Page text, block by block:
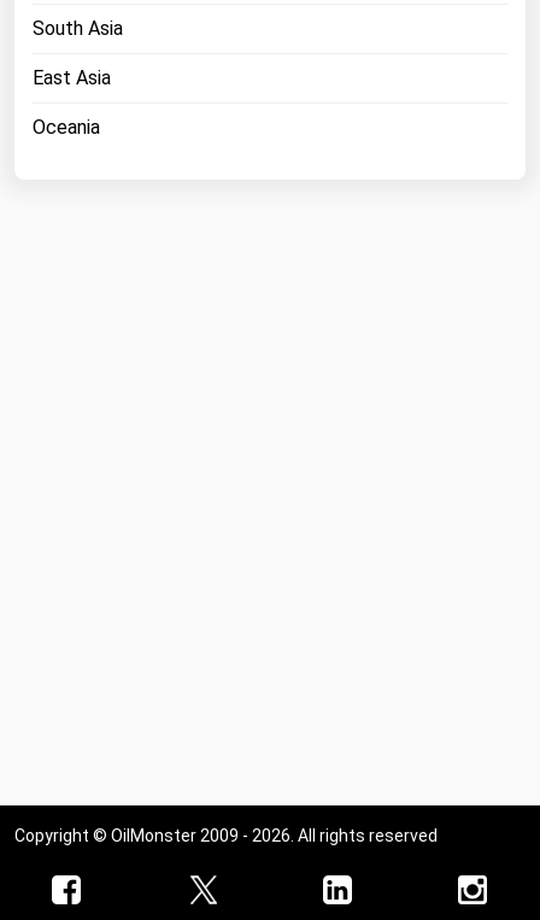
South Asia
East Asia
Oceania
Copyright © OilMonster 2009 - 2026. All rights reserved